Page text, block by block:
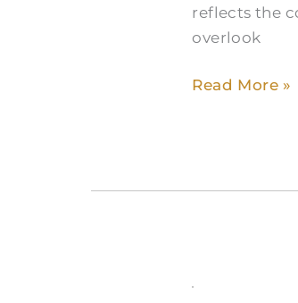
reflects the
overlook
Fort
Worth
Read More »
Over